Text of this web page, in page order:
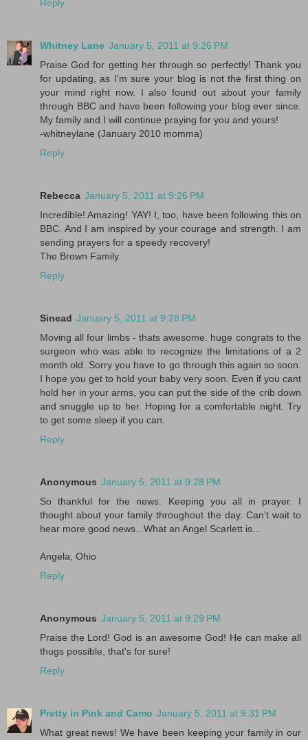
Reply
Whitney Lane January 5, 2011 at 9:26 PM
Praise God for getting her through so perfectly! Thank you
for updating, as I'm sure your blog is not the first thing on
your mind right now. I also found out about your family
through BBC and have been following your blog ever since.
My family and I will continue praying for you and yours!
-whitneylane (January 2010 momma)
Reply
Rebecca January 5, 2011 at 9:26 PM
Incredible! Amazing! YAY! I, too, have been following this on
BBC. And I am inspired by your courage and strength. I am
sending prayers for a speedy recovery!
The Brown Family
Reply
Sinead January 5, 2011 at 9:28 PM
Moving all four limbs - thats awesome. huge congrats to the
surgeon who was able to recognize the limitations of a 2
month old. Sorry you have to go through this again so soon.
I hope you get to hold your baby very soon. Even if you cant
hold her in your arms, you can put the side of the crib down
and snuggle up to her. Hoping for a comfortable night. Try
to get some sleep if you can.
Reply
Anonymous January 5, 2011 at 9:28 PM
So thankful for the news. Keeping you all in prayer. I
thought about your family throughout the day. Can't wait to
hear more good news...What an Angel Scarlett is...
Angela, Ohio
Reply
Anonymous January 5, 2011 at 9:29 PM
Praise the Lord! God is an awesome God! He can make all
thugs possible, that's for sure!
Reply
Pretty in Pink and Camo January 5, 2011 at 9:31 PM
What great news! We have been keeping your family in our